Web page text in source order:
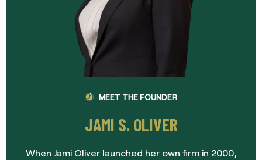
MEET THE FOUNDER
JAMI S. OLIVER
When Jami Oliver launched her own firm in 2000,